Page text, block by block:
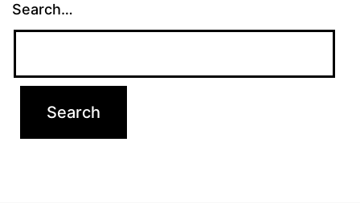
Search…